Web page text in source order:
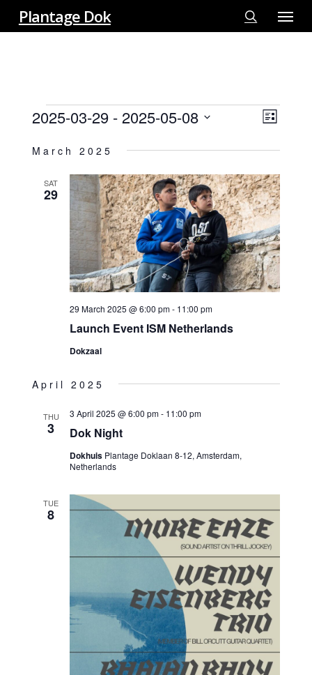
Skip
to
Plantage Dok
search
Menu
EVENTS List
2025-03-29 - 2025-05-08
date.
March 2025
SAT
29
Launch Event ISM Netherlands
29 March 2025 @ 6:00 pm- 11:00 pm
Dokzaal
April 2025
THU
3 Dok Night
3 April 2025 @ 6:00 pm- 11:00 pm
Dokhuis Plantage Doklaan 8-12, Amsterdam,
Netherlands
TUE
8